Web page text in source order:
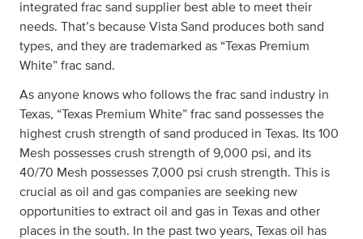
integrated frac sand supplier best able to meet their
needs. That’s because Vista Sand produces both sand
types, and they are trademarked as “Texas Premium
White” frac sand.
As anyone knows who follows the frac sand industry in
Texas, “Texas Premium White” frac sand possesses the
highest crush strength of sand produced in Texas. Its 100
Mesh possesses crush strength of 9,000 psi, and its
40/70 Mesh possesses 7,000 psi crush strength. This is
crucial as oil and gas companies are seeking new
opportunities to extract oil and gas in Texas and other
places in the south. In the past two years, Texas oil has